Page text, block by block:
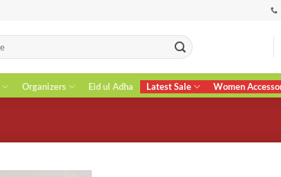
Organizers Eid ul Adha Latest Sale Women